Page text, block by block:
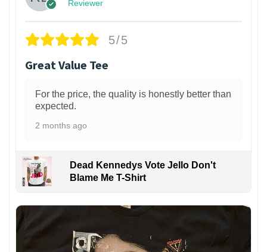
Reviewer
5/5
Great Value Tee
For the price, the quality is honestly better than
expected.
2 months ago
Dead Kennedys Vote Jello Don't
Blame Me T-Shirt